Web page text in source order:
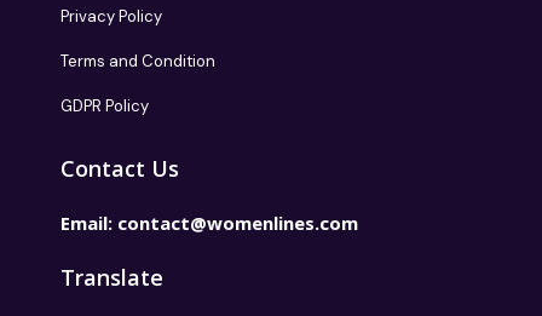
Privacy Policy
Terms and Condition
GDPR Policy
Contact Us
Email: contact@womenlines.com
Translate